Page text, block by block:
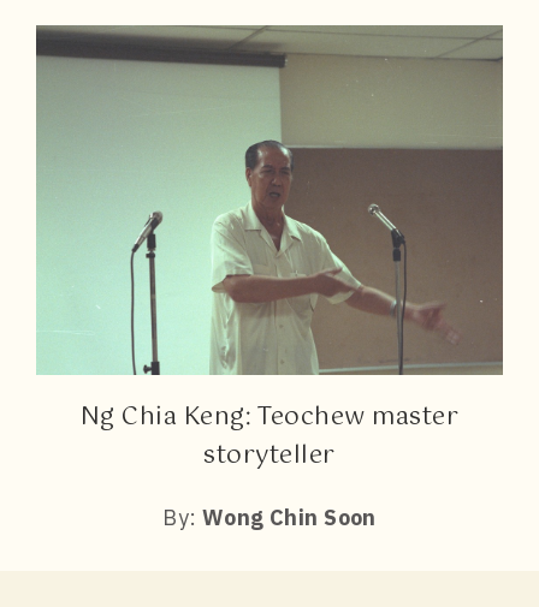
Ng Chia Keng: Teochew master
storyteller
By: Wong Chin Soon